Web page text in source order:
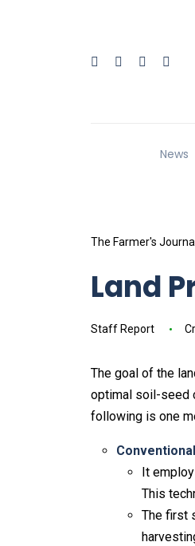
News
The Farmer's
Land
Staff Report
The goal of the
optimal soil-seed
following is one
It
This
The first